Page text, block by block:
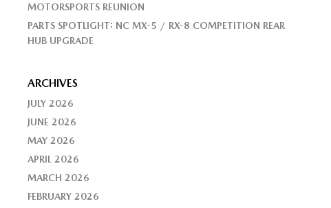
MOTORSPORTS REUNION
PARTS SPOTLIGHT: NC MX-5 / RX-8 COMPETITION REAR
HUB UPGRADE
ARCHIVES
JULY 2026
JUNE 2026
MAY 2026
APRIL 2026
MARCH 2026
FEBRUARY 2026